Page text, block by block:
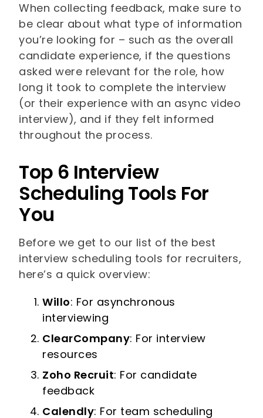
When collecting feedback, make sure to
be clear about what type of information
you’re looking for – such as the overall
candidate experience, if the questions
asked were relevant for the role, how
long it took to complete the interview
(or their experience with an async video
interview), and if they felt informed
throughout the process.
Top 6 Interview
Scheduling Tools For
You
Before we get to our list of the best
interview scheduling tools for recruiters,
here’s a quick overview:
Willo: For asynchronous
interviewing
ClearCompany: For interview
resources
Zoho Recruit: For candidate
feedback
Calendly: For team scheduling